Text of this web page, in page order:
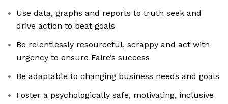
Use data, graphs and reports to truth seek and
drive action to beat goals
Be relentlessly resourceful, scrappy and act with
urgency to ensure Faire’s success
Be adaptable to changing business needs and goals
Foster a psychologically safe, motivating, inclusive